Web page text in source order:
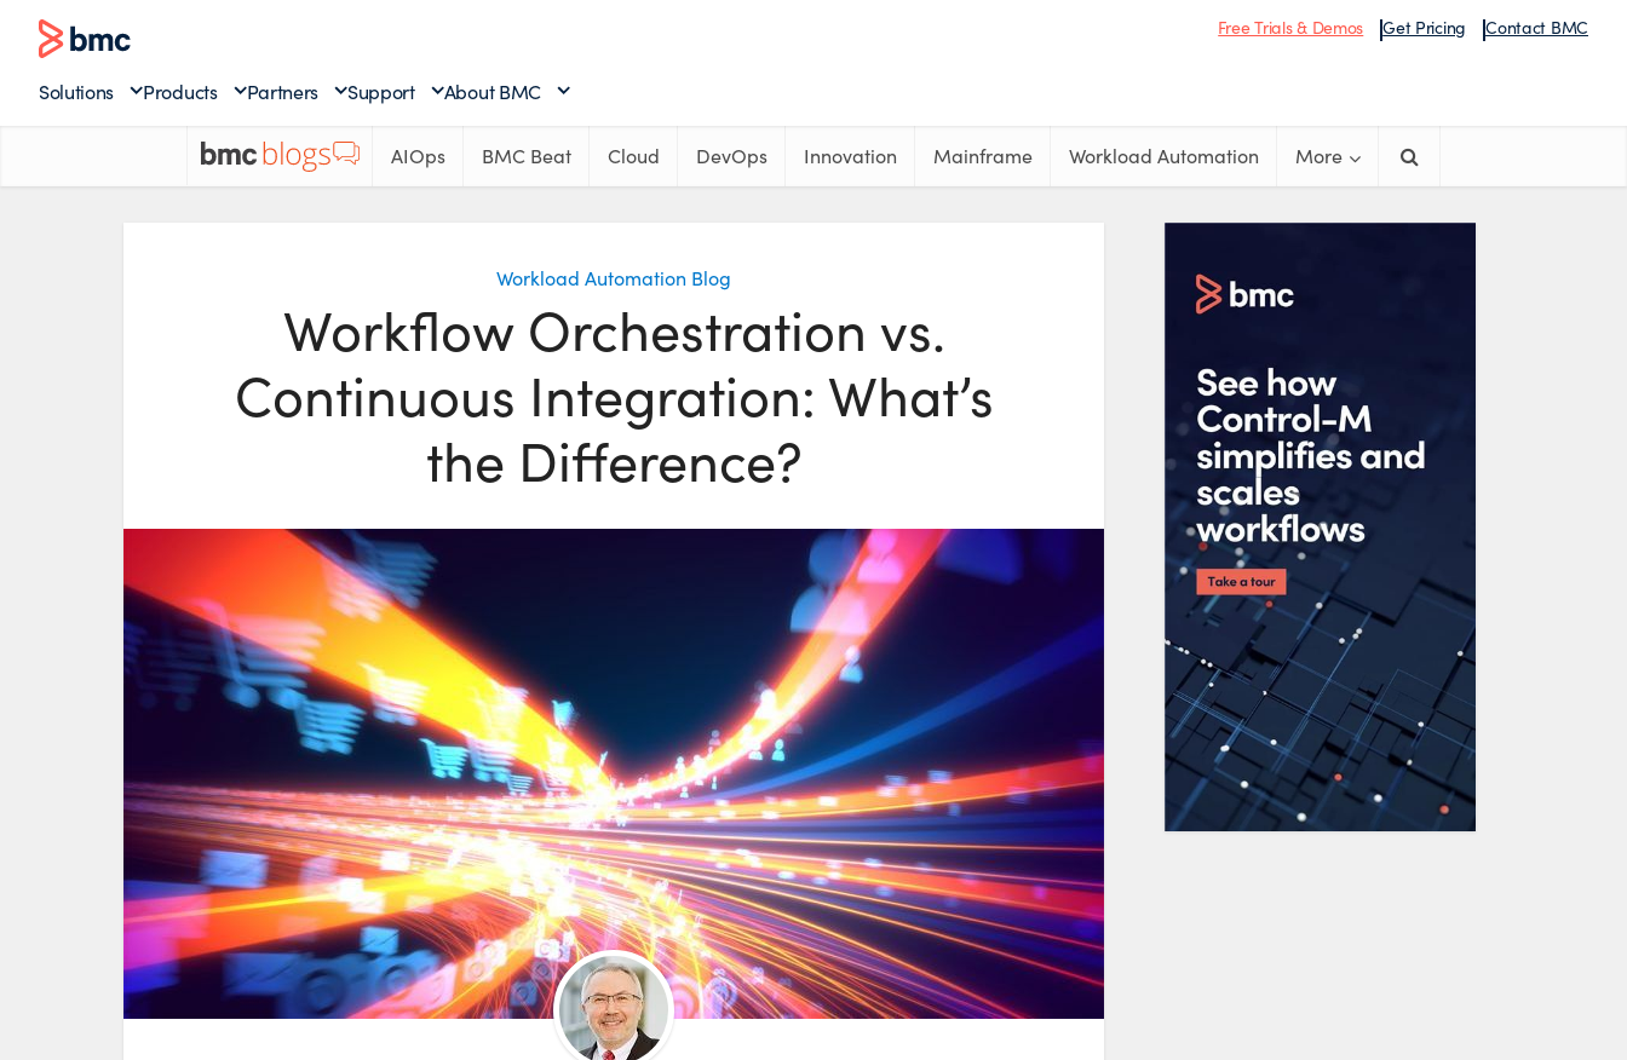
Free Trials & Demos Get Pricing Contact BMC
Solutions Products Partners Support About BMC
AIOps BMC Beat Cloud DevOps Innovation Mainframe Workload Automation More
Workload Automation Blog
Workflow Orchestration vs.
Continuous Integration: What’s
the Difference?